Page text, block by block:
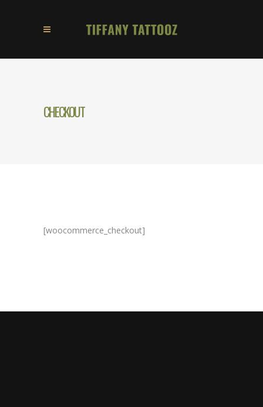
CHECKOUT
[woocommerce_checkout]